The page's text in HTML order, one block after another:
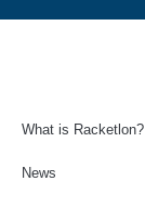
What is Racketlon?
News